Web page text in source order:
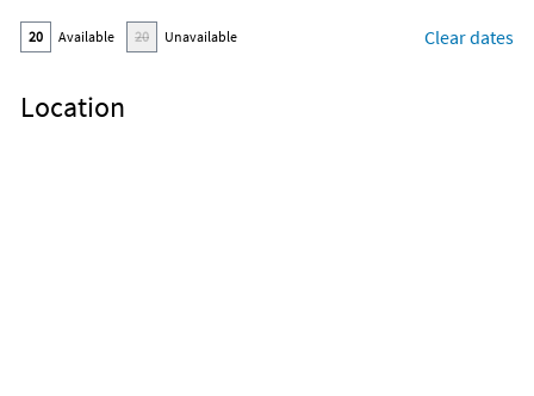
20 Available 20 Unavailable Clear dates
Location